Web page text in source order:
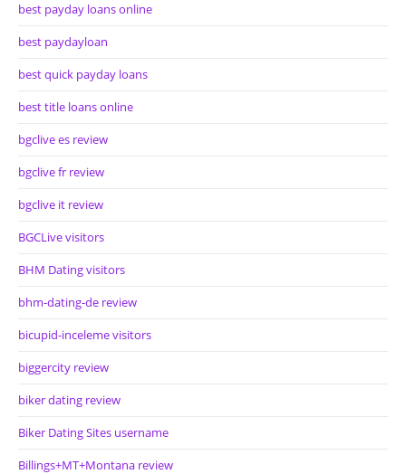
best payday loans online
best paydayloan
best quick payday loans
best title loans online
bgclive es review
bgclive fr review
bgclive it review
BGCLive visitors
BHM Dating visitors
bhm-dating-de review
bicupid-inceleme visitors
biggercity review
biker dating review
Biker Dating Sites username
Billings+MT+Montana review